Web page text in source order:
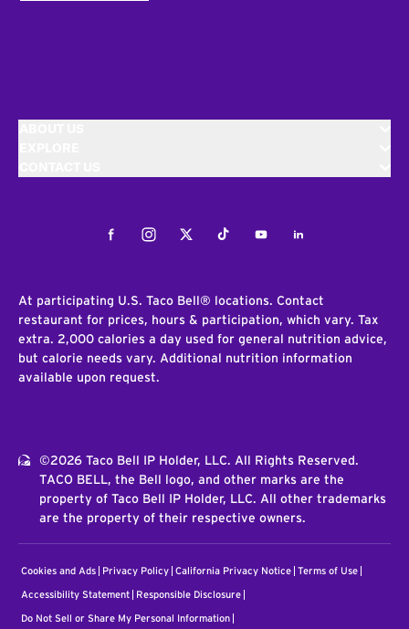
FacebookInstagramTwitterTiktokYoutubeLinkedIn
At participating U.S. Taco Bell® locations. Contact
restaurant for prices, hours & participation, which vary. Tax
extra. 2,000 calories a day used for general nutrition advice,
but calorie needs vary. Additional nutrition information
available upon request.
©2026 Taco Bell IP Holder, LLC. All Rights Reserved.
TACO BELL, the Bell logo, and other marks are the
property of Taco Bell IP Holder, LLC. All other trademarks
are the property of their respective owners.
Cookies and Ads Privacy Policy California Privacy Notice Terms of Use
Accessibility Statement Responsible Disclosure
Do Not Sell or Share My Personal Information